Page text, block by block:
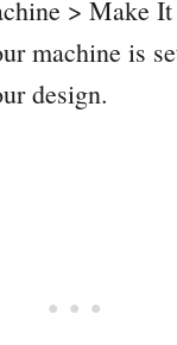
> Make
machine is
design.